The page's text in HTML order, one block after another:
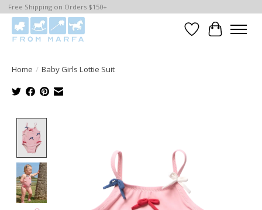
Free Shipping on Orders $150+
WishlistCart
Home / Baby Girls Lottie Suit